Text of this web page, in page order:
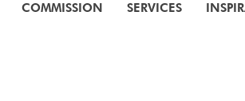
COMMISSION SERVICES